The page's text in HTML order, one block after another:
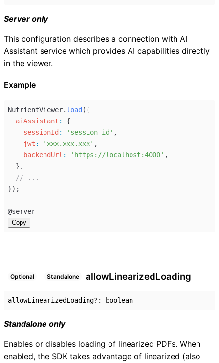
Server only
This configuration describes a connection with AI
Assistant service which provides AI capabilities directly
in the viewer.
Example
NutrientViewer. load ({
aiAssistant :
{
sessionId : 'session-id' ,
jwt : 'xxx.xxx.xxx' ,
backendUrl : 'https://localhost:4000' ,
  },
// ...
});
@server
Copy
Optional Standalone allowLinearizedLoading
allowLinearizedLoading?: boolean
Standalone only
Enables or disables loading of linearized PDFs. When
enabled, the SDK takes advantage of linearized (also